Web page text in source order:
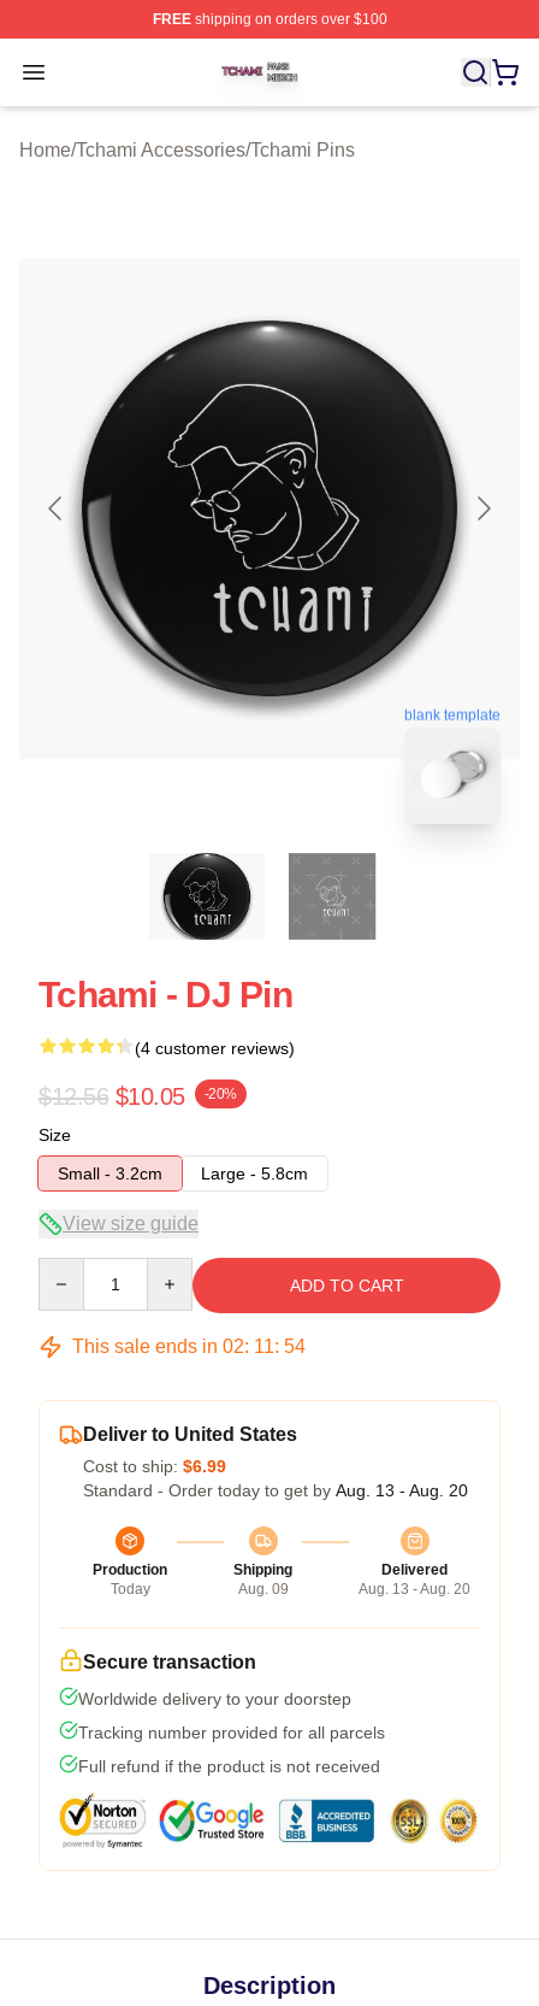
FREEshipping on orders over $100
Open menu
Tchami Shop ⚡️ Officially Licensed Tchami Merch Store
Home/Tchami Accessories/Tchami Pins
blank template
Tchami - DJ Pin
(4 customer reviews)
$12.56 $10.05 -20%
Size
Small - 3.2cm
Large - 5.8cm
View size guide
ADD TO CART
This sale ends in 02: 11: 53
Deliver to United States
Cost to ship: $6.99
Standard - Order today to get by Aug. 13 - Aug. 20
Production
Today
Shipping
Aug. 09
Delivered
Aug. 13 - Aug. 20
Secure transaction
Worldwide delivery to your doorstep
Tracking number provided for all parcels
Full refund if the product is not received
Description